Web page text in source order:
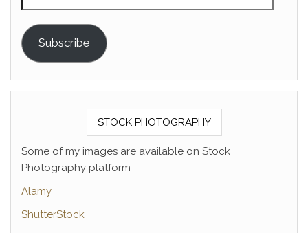
Subscribe
STOCK PHOTOGRAPHY
Some of my images are available on Stock
Photography platform
Alamy
ShutterStock